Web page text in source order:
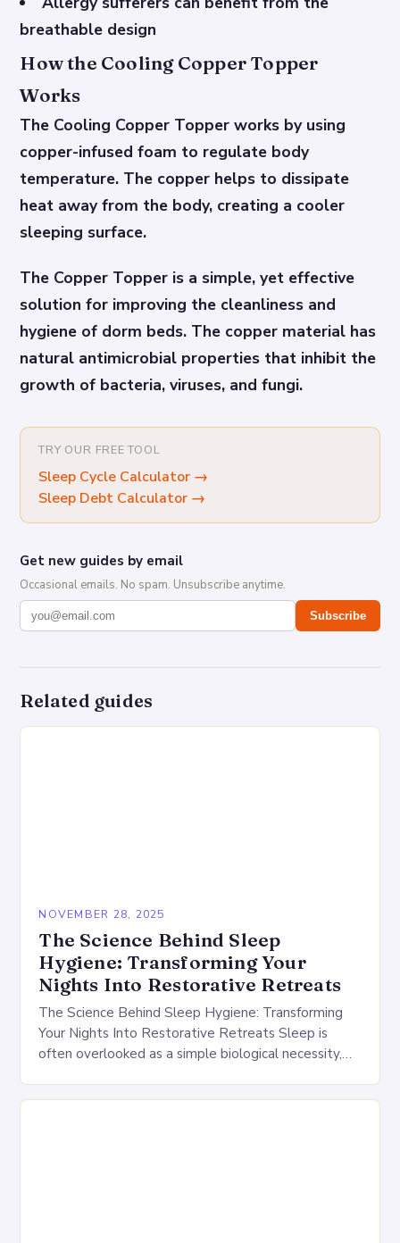
breathable design
How the Cooling Copper Topper
Works
The Cooling Copper Topper works by using
copper-infused foam to regulate body
temperature. The copper helps to dissipate
heat away from the body, creating a cooler
sleeping surface.
The Copper Topper is a simple, yet effective
solution for improving the cleanliness and
hygiene of dorm beds. The copper material has
natural antimicrobial properties that inhibit the
growth of bacteria, viruses, and fungi.
TRY OUR FREE TOOL
Sleep Cycle Calculator →
Sleep Debt Calculator →
Get new guides by email
Occasional emails. No spam. Unsubscribe anytime.
Subscribe
Related guides
NOVEMBER 28, 2025
The Science Behind Sleep
Hygiene: Transforming Your
Nights Into Restorative Retreats
The Science Behind Sleep Hygiene: Transforming
Your Nights Into Restorative Retreats Sleep is
often overlooked as a simple biological necessity,
sleep…